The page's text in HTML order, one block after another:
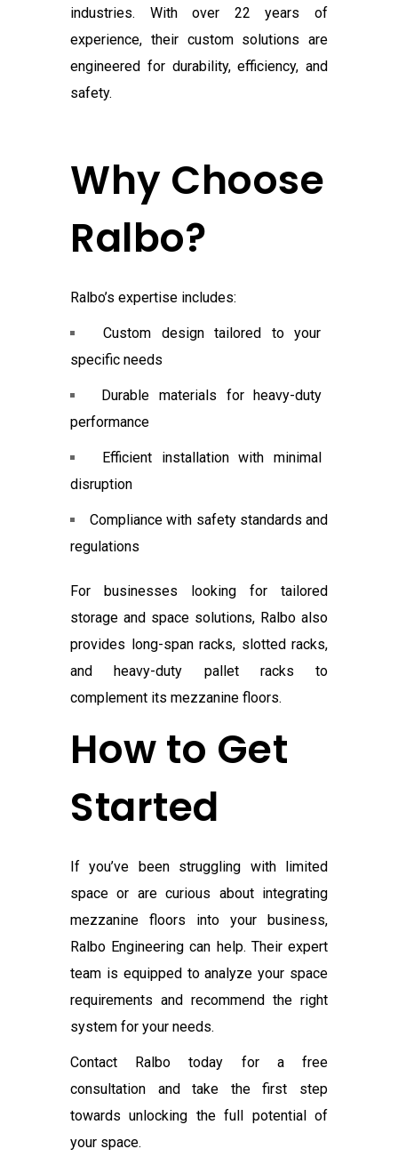
industries. With over 22 years of
experience, their custom solutions are
engineered for durability, efficiency, and
safety.
Why Choose
Ralbo?
Ralbo’s expertise includes:
Custom design tailored to your
specific needs
Durable materials for heavy-duty
performance
Efficient installation with minimal
disruption
Compliance with safety standards and
regulations
For businesses looking for tailored
storage and space solutions, Ralbo also
provides long-span racks, slotted racks,
and heavy-duty pallet racks to
complement its mezzanine floors.
How to Get
Started
If you’ve been struggling with limited
space or are curious about integrating
mezzanine floors into your business,
Ralbo Engineering can help. Their expert
team is equipped to analyze your space
requirements and recommend the right
system for your needs.
Contact Ralbo today for a free
consultation and take the first step
towards unlocking the full potential of
your space.